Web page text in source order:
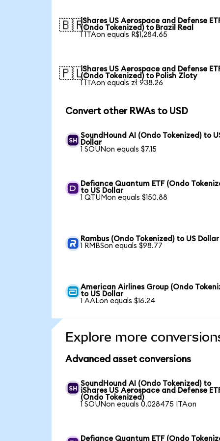
🇧🇷iShares US Aerospace and Defense
(Ondo Tokenized) to Brazil Real
1 ITAon equals R$1,284.65
🇵🇱iShares US Aerospace and Defense
(Ondo Tokenized) to Polish Zloty
1 ITAon equals zł 938.26
Convert other RWAs to USD
SoundHound AI (Ondo Tokenized) to
Dollar
1 SOUNon equals $7.15
Defiance Quantum ETF (Ondo
to US Dollar
1 QTUMon equals $150.88
Rambus (Ondo Tokenized) to US Dollar
1 RMBSon equals $98.77
American Airlines Group (Ondo
to US Dollar
1 AALon equals $16.24
Explore more
Advanced asset conversions
SoundHound AI (Ondo Tokenized) to
iShares US Aerospace and Defense
(Ondo Tokenized)
1 SOUNon equals 0.028475 ITAon
Defiance Quantum ETF (Ondo